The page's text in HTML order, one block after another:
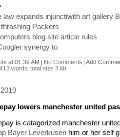
law expands injunctiwith art gallery
Packers
blog site article rules
synergy to
at 01:39 AM | No Comments | Add
words, total size 3 kb.
lowers manchester united
is catagorized manchester
Bayer Leverkusenhim or her self